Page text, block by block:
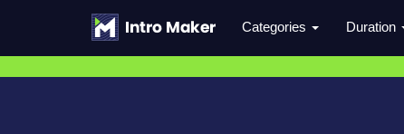
Categories Duration